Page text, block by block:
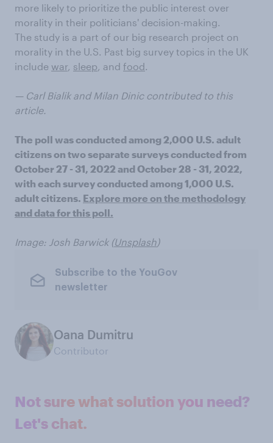
more likely to prioritize the public interest over
morality in their politicians' decision-making.
The study is a part of our big research project on
morality in the U.S. Past big survey topics in the UK
include war, sleep, and food.
— Carl Bialik and Milan Dinic contributed to this
article.
The poll was conducted among 2,000 U.S. adult
citizens on two separate surveys conducted from
October 27 - 31, 2022 and October 28 - 31, 2022,
with each survey conducted among 1,000 U.S.
adult citizens. Explore more on the methodology
and data for this poll.
Image: Josh Barwick (Unsplash)
Subscribe to the YouGov
newsletter
Oana Dumitru
Contributor
Not sure what solution you need?
Let's chat.